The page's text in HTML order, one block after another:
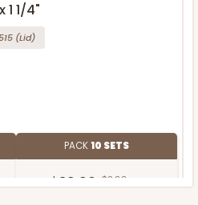
1 1/4"
(Lid)
PACK10 SETS
$39.90 $3.99 ea.